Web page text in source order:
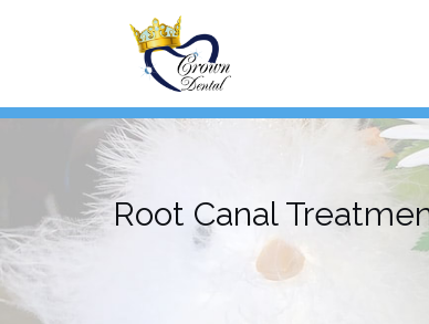
Root Canal